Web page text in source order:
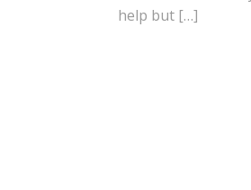
help but […]